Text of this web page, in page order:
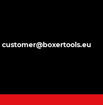
customer@boxertools.eu